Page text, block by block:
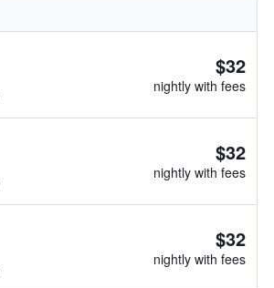
$32
nightly with fees
$32
nightly with fees
$32
nightly with fees